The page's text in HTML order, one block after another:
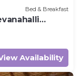
Bed & Breakfast
Availability